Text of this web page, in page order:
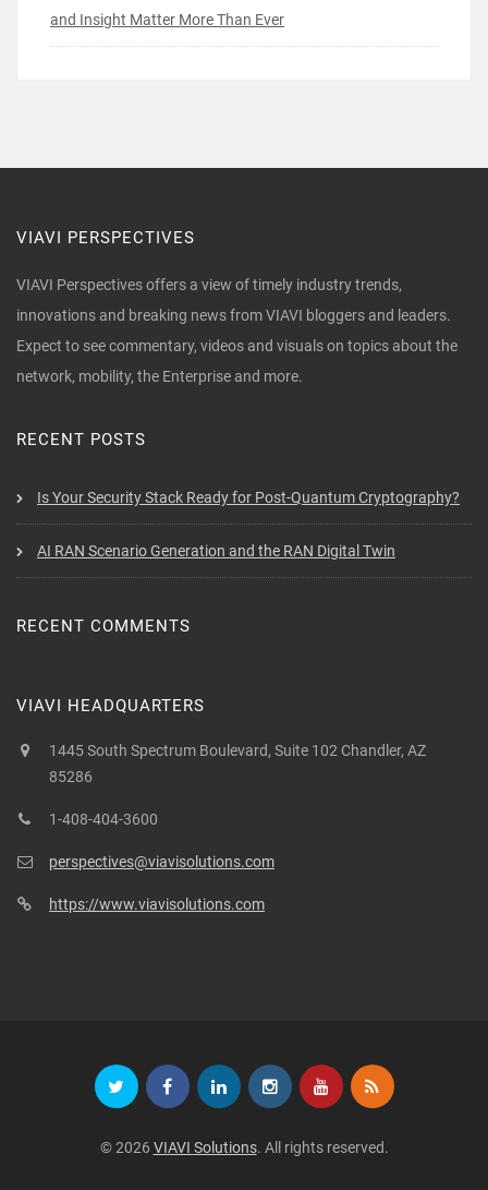
and Insight Matter More Than Ever
VIAVI PERSPECTIVES
VIAVI Perspectives offers a view of timely industry trends,
innovations and breaking news from VIAVI bloggers and leaders.
Expect to see commentary, videos and visuals on topics about the
network, mobility, the Enterprise and more.
RECENT POSTS
Is Your Security Stack Ready for Post-Quantum Cryptography?
AI RAN Scenario Generation and the RAN Digital Twin
RECENT COMMENTS
VIAVI HEADQUARTERS
1445 South Spectrum Boulevard, Suite 102 Chandler, AZ
85286
1-408-404-3600
perspectives@viavisolutions.com
https://www.viavisolutions.com
© 2026 VIAVI Solutions. All rights reserved.